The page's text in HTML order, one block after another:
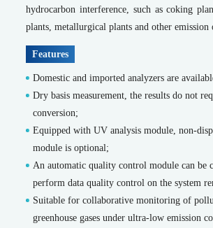
MODEL 9851-Nitrate nitrogen water quality online
MODEL 9852 -Nitrite nitrogen water quality online
MODEL 9830-S -Sulfide water quality online automatic
MODEL 9032 -TOC water quality online automatic
MODEL 9830-phen -Volatile phenol water quality
Emergency Traceability Monitoring
Portable flue gas analyzer
MODEL 3080-Portable Infrared Gas Analyzer
MODEL 3080UV -Portable UV Gas Analyzer
MODEL 3080FT -Portable Fourier Transform Infrared
MODEL 3080GC-Portable Gas Chromatograph
hydrocarbon interference, such as coking
plants, metallurgical plants and other emission
Features
Domestic and imported analyzers are
Dry basis measurement, the results do not
conversion;
Equipped with UV analysis module, non-
module is optional;
An automatic quality control module can be
perform data quality control on the system
Suitable for collaborative monitoring of
greenhouse gases under ultra-low emission